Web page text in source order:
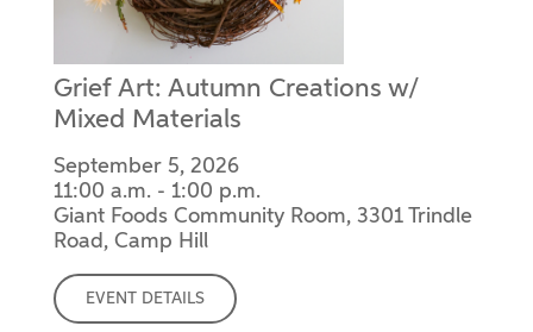
Grief Art: Autumn Creations w/
Mixed Materials
September 5, 2026
11:00 a.m. - 1:00 p.m.
Giant Foods Community Room, 3301 Trindle
Road, Camp Hill
EVENT DETAILS